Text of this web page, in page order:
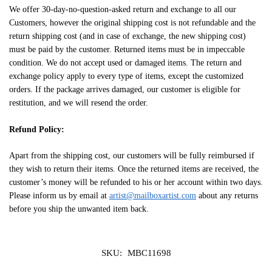
We offer 30-day-no-question-asked return and exchange to all our
Customers, however the original shipping cost is not refundable and the
return shipping cost (and in case of exchange, the new shipping cost)
must be paid by the customer. Returned items must be in impeccable
condition. We do not accept used or damaged items. The return and
exchange policy apply to every type of items, except the customized
orders. If the package arrives damaged, our customer is eligible for
restitution, and we will resend the order.
Refund Policy:
Apart from the shipping cost, our customers will be fully reimbursed if
they wish to return their items. Once the returned items are received, the
customer’s money will be refunded to his or her account within two days.
Please inform us by email at artist@mailboxartist.com about any returns
before you ship the unwanted item back.
SKU:
MBC11698